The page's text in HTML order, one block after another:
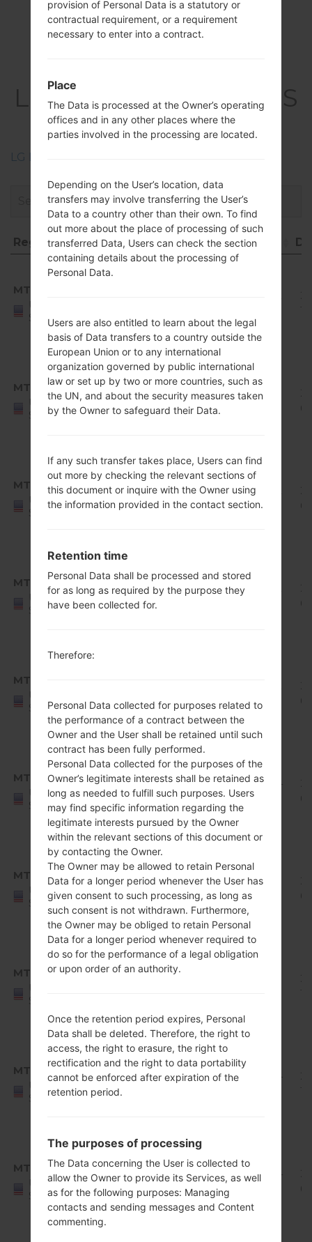
LGQ710MS(LMQ710MS
) akaLG Q Stylo 4
LG Phone firmwares regions descriptions
Region File name OS Size
Region
File name OS
MTD
United
States
Android
Release
1
MTD
United
States
Q710MS10k_00_1227.kdz
Android
8.x
Oreo
Mirror
MTD
United
States
Q710MS11c_00_0111.kdz
Android
8.x
Oreo
Mirror
MTD
United
States
Q710MS11d_00_0305.kdz
8.x
Oreo
MTD
United
States
Mirror
Release
1
MTD
United
States
Q710MS11h_00_0619.kdz
8.x
Oreo
Mirror
Release
1
1.94
MTD
United
States
Q710MS11i_00_0719.kdz
8.x
Oreo
Mirror
Release
1
1.95
MTD
United
States
Q710MS11j_00_1001.kdz
Android
8.x
1
MTD
United
States
Q710MS11q_00_1126.kdz
Android
8.x
Oreo
1.94
MTD
United
States
Q710MS11r_00_1216.kdz
8.x
Oreo
Mirror
Release
1.94
provision of Personal Data is a statutory or
contractual requirement, or a requirement
necessary to enter into a contract.
Place
The Data is processed at the Owner’s operating
offices and in any other places where the
parties involved in the processing are located.
Depending on the User’s location, data
transfers may involve transferring the User’s
Data to a country other than their own. To find
out more about the place of processing of such
transferred Data, Users can check the section
containing details about the processing of
Personal Data.
Users are also entitled to learn about the legal
basis of Data transfers to a country outside the
European Union or to any international
organization governed by public international
law or set up by two or more countries, such as
the UN, and about the security measures taken
by the Owner to safeguard their Data.
If any such transfer takes place, Users can find
out more by checking the relevant sections of
this document or inquire with the Owner using
the information provided in the contact section.
Retention time
Personal Data shall be processed and stored
for as long as required by the purpose they
have been collected for.
Therefore:
Personal Data collected for purposes related to
the performance of a contract between the
Owner and the User shall be retained until such
contract has been fully performed.
Personal Data collected for the purposes of the
Owner’s legitimate interests shall be retained as
long as needed to fulfill such purposes. Users
may find specific information regarding the
legitimate interests pursued by the Owner
within the relevant sections of this document or
by contacting the Owner.
The Owner may be allowed to retain Personal
Data for a longer period whenever the User has
given consent to such processing, as long as
such consent is not withdrawn. Furthermore,
the Owner may be obliged to retain Personal
Data for a longer period whenever required to
do so for the performance of a legal obligation
or upon order of an authority.
Once the retention period expires, Personal
Data shall be deleted. Therefore, the right to
access, the right to erasure, the right to
rectification and the right to data portability
cannot be enforced after expiration of the
retention period.
The purposes of processing
The Data concerning the User is collected to
allow the Owner to provide its Services, as well
as for the following purposes: Managing
contacts and sending messages and Content
commenting.